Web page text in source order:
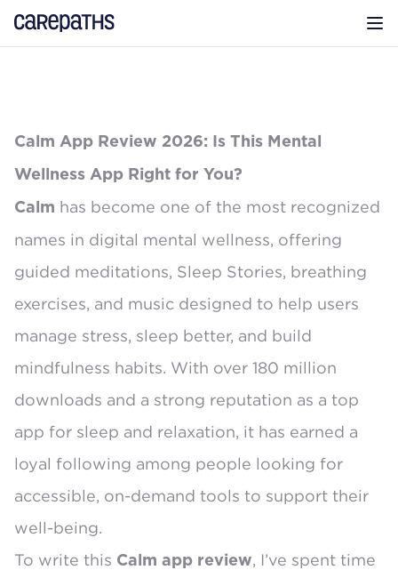
CarePaths
Calm App Review 2026: Is This Mental
Wellness App Right for You?
Calm has become one of the most recognized
names in digital mental wellness, offering
guided meditations, Sleep Stories, breathing
exercises, and music designed to help users
manage stress, sleep better, and build
mindfulness habits. With over 180 million
downloads and a strong reputation as a top
app for sleep and relaxation, it has earned a
loyal following among people looking for
accessible, on-demand tools to support their
well-being.
To write this Calm app review, I’ve spent time